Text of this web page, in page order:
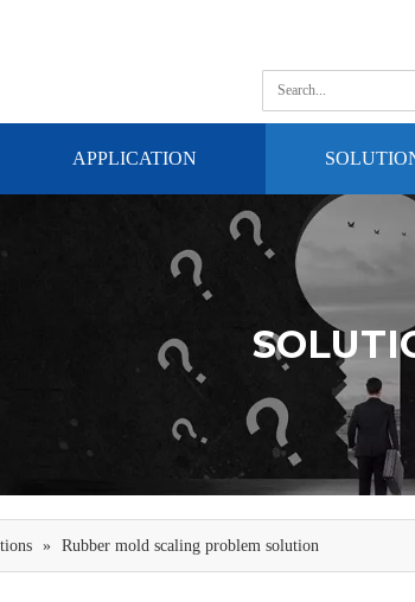
APPLICATION
» Rubber mold scaling problem solution